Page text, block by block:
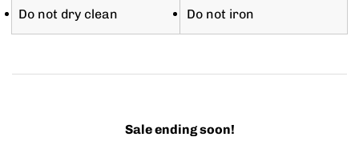
Do not dry clean
Do not iron
Sale ending soon!